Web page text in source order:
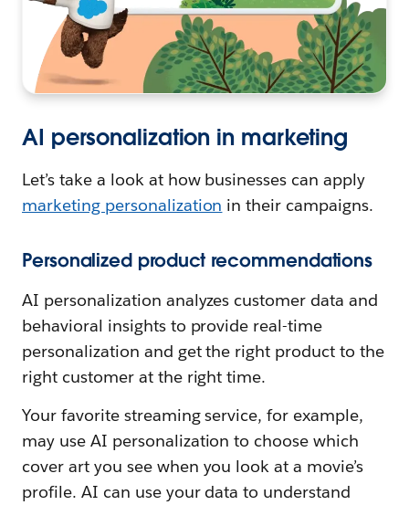
AI personalization in marketing
Let’s take a look at how businesses can apply
marketing personalization in their campaigns.
Personalized product recommendations
AI personalization analyzes customer data and
behavioral insights to provide real-time
personalization and get the right product to the
right customer at the right time.
Your favorite streaming service, for example,
may use AI personalization to choose which
cover art you see when you look at a movie’s
profile. AI can use your data to understand